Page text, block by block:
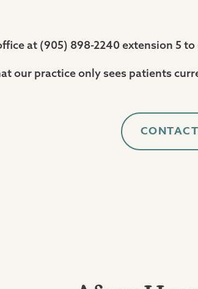
at (905) 898-2240 extension 5
our practice only sees patients